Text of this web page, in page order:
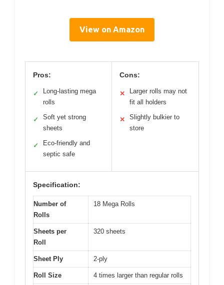
View on Amazon
Pros:
✓
Long-lasting mega
rolls
✓
Soft yet strong
sheets
✓
Eco-friendly and
septic safe
Cons:
✕
Larger rolls may not
fit all holders
✕
Slightly bulkier to
store
Specification:
Number of
Rolls
18 Mega Rolls
Sheets per
Roll
320 sheets
Sheet Ply 2-ply
Roll Size 4 times larger than regular rolls